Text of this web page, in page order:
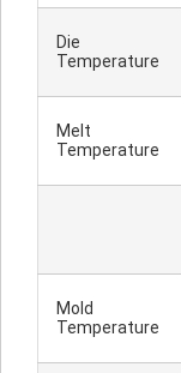
Die
Temperature
Melt
Temperature
Mold
Temperature